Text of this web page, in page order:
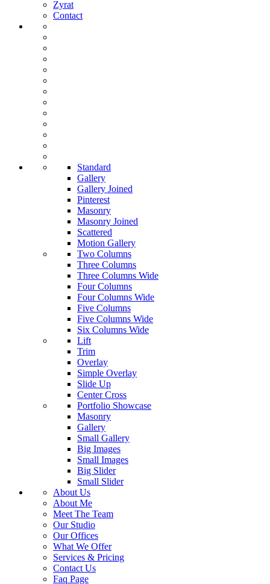
Zyrat
Contact
Standard
Gallery
Gallery Joined
Pinterest
Masonry
Masonry Joined
Scattered
Motion Gallery
Two Columns
Three Columns
Three Columns Wide
Four Columns
Four Columns Wide
Five Columns
Five Columns Wide
Six Columns Wide
Lift
Trim
Overlay
Simple Overlay
Slide Up
Center Cross
Portfolio Showcase
Masonry
Gallery
Small Gallery
Big Images
Small Images
Big Slider
Small Slider
About Us
About Me
Meet The Team
Our Studio
Our Offices
What We Offer
Services & Pricing
Contact Us
Faq Page